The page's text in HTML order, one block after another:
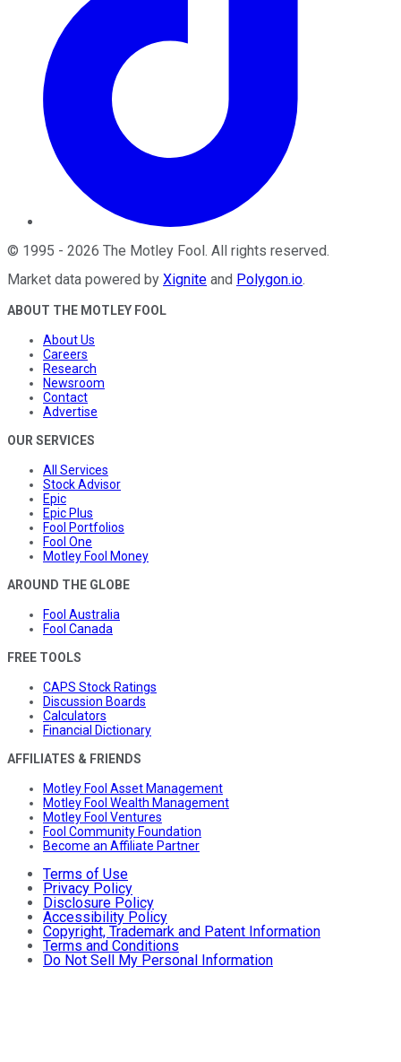
© 1995 - 2026 The Motley Fool. All rights reserved.
Market data powered by Xignite and Polygon.io.
ABOUT THE MOTLEY FOOL
About Us
Careers
Research
Newsroom
Contact
Advertise
OUR SERVICES
All Services
Stock Advisor
Epic
Epic Plus
Fool Portfolios
Fool One
Motley Fool Money
AROUND THE GLOBE
Fool Australia
Fool Canada
FREE TOOLS
CAPS Stock Ratings
Discussion Boards
Calculators
Financial Dictionary
AFFILIATES & FRIENDS
Motley Fool Asset Management
Motley Fool Wealth Management
Motley Fool Ventures
Fool Community Foundation
Become an Affiliate Partner
Terms of Use
Privacy Policy
Disclosure Policy
Accessibility Policy
Copyright, Trademark and Patent Information
Terms and Conditions
Do Not Sell My Personal Information